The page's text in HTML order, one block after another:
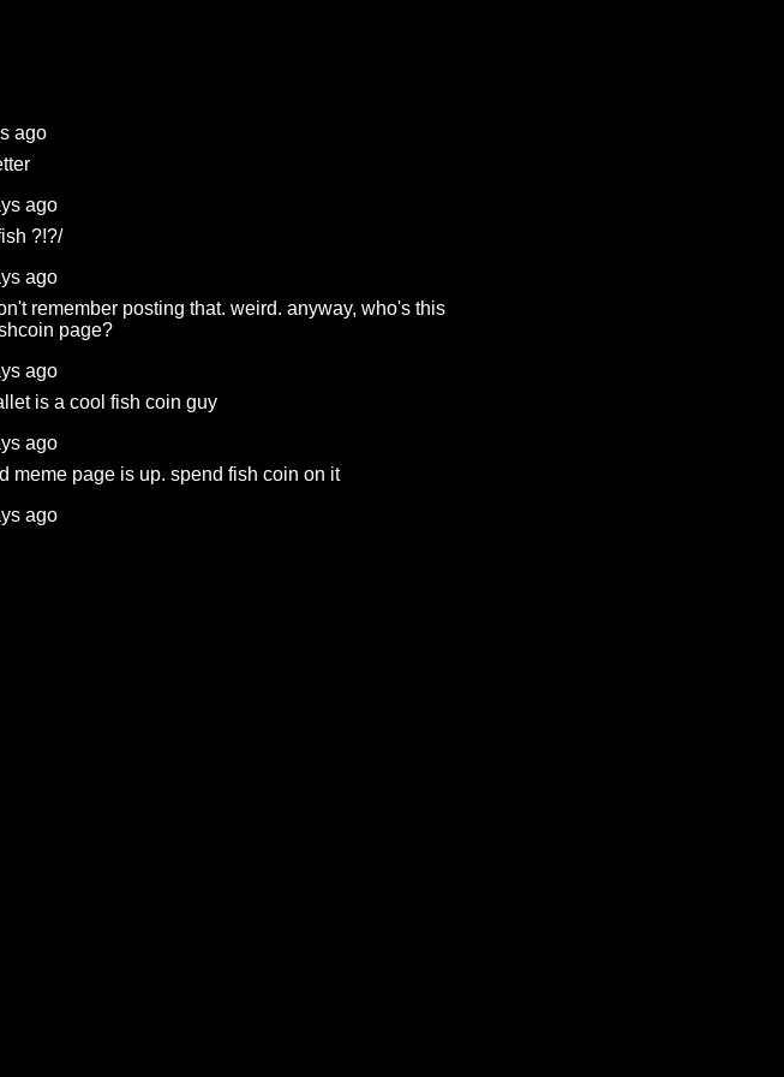
ago
ago
?!?/
ago
remember posting that. weird. anyway, who's this
page?
ago
is a cool fish coin guy
ago
meme page is up. spend fish coin on it
ago